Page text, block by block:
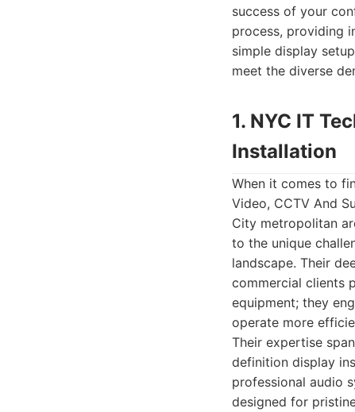
success of your
process, providing
simple display
meet the diverse
1. NYC IT
Installation
When it comes to
Video, CCTV And
City metropolitan
to the unique
landscape. Their
commercial clients
equipment; they
operate more
Their expertise
definition display
professional audio
designed for